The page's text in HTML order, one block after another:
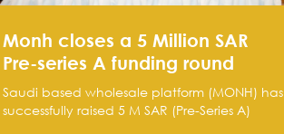
Monh closes a 5 Million SAR
Pre-series A funding round
Saudi based wholesale platform (MONH) has
successfully raised 5 M SAR (Pre-Series A)